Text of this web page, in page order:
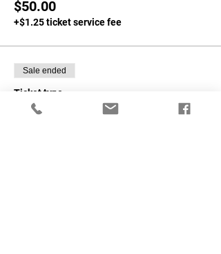
$50.00
+$1.25 ticket service fee
Sale ended
Ticket type
Non-NASA Member